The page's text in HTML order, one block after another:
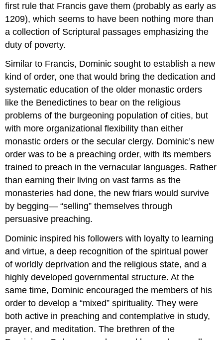
first rule that Francis gave them (probably as early as
1209), which seems to have been nothing more than
a collection of Scriptural passages emphasizing the
duty of poverty.
Similar to Francis, Dominic sought to establish a new
kind of order, one that would bring the dedication and
systematic education of the older monastic orders
like the Benedictines to bear on the religious
problems of the burgeoning population of cities, but
with more organizational flexibility than either
monastic orders or the secular clergy. Dominic’s new
order was to be a preaching order, with its members
trained to preach in the vernacular languages. Rather
than earning their living on vast farms as the
monasteries had done, the new friars would survive
by begging— “selling” themselves through
persuasive preaching.
Dominic inspired his followers with loyalty to learning
and virtue, a deep recognition of the spiritual power
of worldly deprivation and the religious state, and a
highly developed governmental structure. At the
same time, Dominic encouraged the members of his
order to develop a “mixed” spirituality. They were
both active in preaching and contemplative in study,
prayer, and meditation. The brethren of the